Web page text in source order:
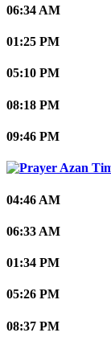
06:34 AM
01:25 PM
05:10 PM
08:18 PM
09:46 PM
04:46 AM
06:33 AM
01:34 PM
05:26 PM
08:37 PM